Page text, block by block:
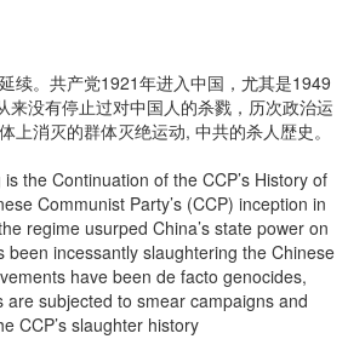
续。共产党1921年进入中国，尤其是1949
来没有停止过对中国人的杀戮，历次政治运
上消灭的群体灭绝运动, 中共的杀人歴史。
the Continuation of the CCP’s History of
Communist Party’s (CCP) inception in
regime usurped China’s state power on
been incessantly slaughtering the Chinese
have been de facto genocides,
subjected to smear campaigns and
CCP’s slaughter history